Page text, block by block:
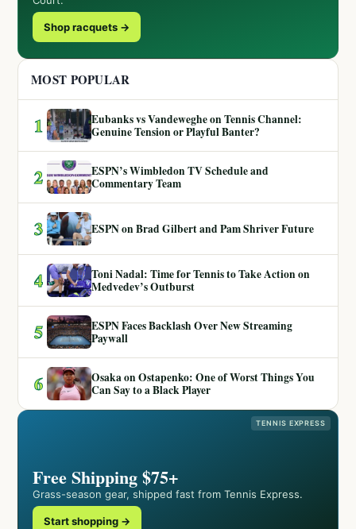
Shop racquets →
MOST POPULAR
1
Eubanks vs Vandeweghe on Tennis Channel:
Genuine Tension or Playful Banter?
2
ESPN’s Wimbledon TV Schedule and
Commentary Team
3 ESPN on Brad Gilbert and Pam Shriver Future
4
Toni Nadal: Time for Tennis to Take Action on
Medvedev’s Outburst
5
ESPN Faces Backlash Over New Streaming
Paywall
6
Osaka on Ostapenko: One of Worst Things You
Can Say to a Black Player
TENNIS EXPRESS
Free Shipping $75+
Grass-season gear, shipped fast from Tennis Express.
Start shopping →